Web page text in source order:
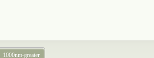
1000nm-greater